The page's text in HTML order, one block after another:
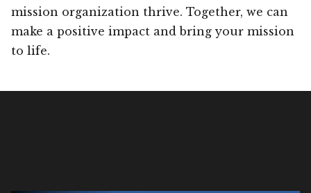
mission organization thrive. Together, we can
make a positive impact and bring your mission
to life.